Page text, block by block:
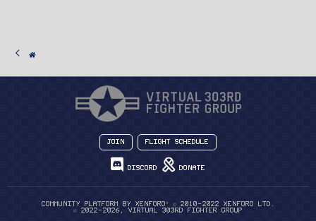
Join Flight Schedule
Discord Donate
Community platform by XenForo ®
© 2010-2022 XenForo Ltd.
© 2022-2026, Virtual 303rd Fighter Group